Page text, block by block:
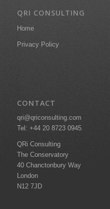
QRI CONSULTING
Home
Privacy Policy
CONTACT
qri@qriconsulting.com
Tel: +44 20 8723 0945
QRi Consulting
The Conservatory
40 Chanctonbury Way
London
N12 7JD